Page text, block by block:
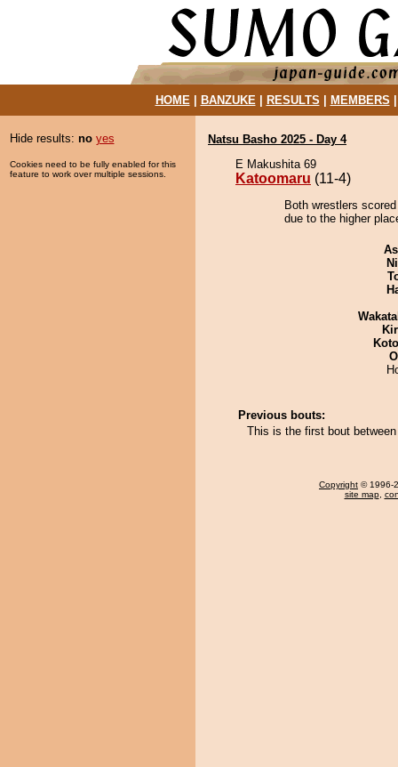
HOME| BANZUKE| RESULTS MEMBERS
Hide results: no yes
Cookies need to be fully enabled for this
feature to work over multiple sessions.
Natsu Basho 2025 - Day 4
E Makushita 69
Katoomaru (11-4)
Both wrestlers
due to the higher
Previous bouts:
This is the first bout
Copyright © 1996-
site map,